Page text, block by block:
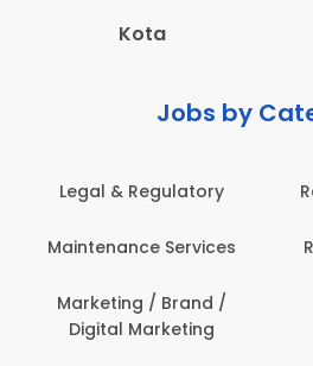
Kota
Jobs by
Legal & Regulatory
Maintenance Services
Marketing / Brand /
Digital Marketing